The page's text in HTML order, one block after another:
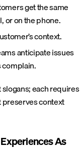
get the same
or on the phone.
context.
anticipate issues
each requires
preserves context
As